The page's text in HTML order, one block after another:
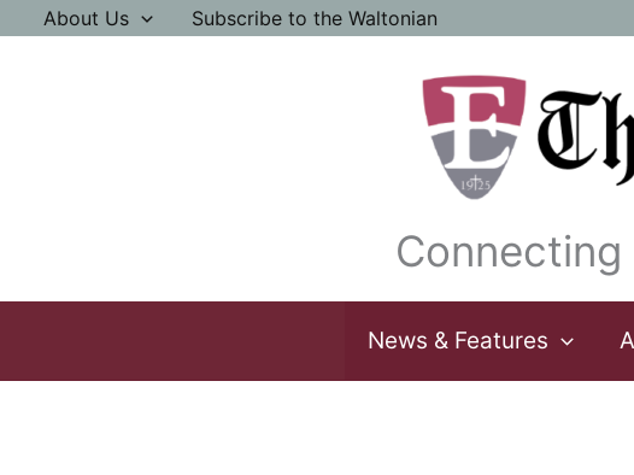
About Us Subscribe to the Waltonian
News & Features